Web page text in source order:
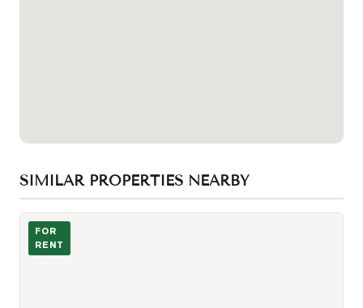
SIMILAR PROPERTIES NEARBY
Building Exterior
FOR
RENT